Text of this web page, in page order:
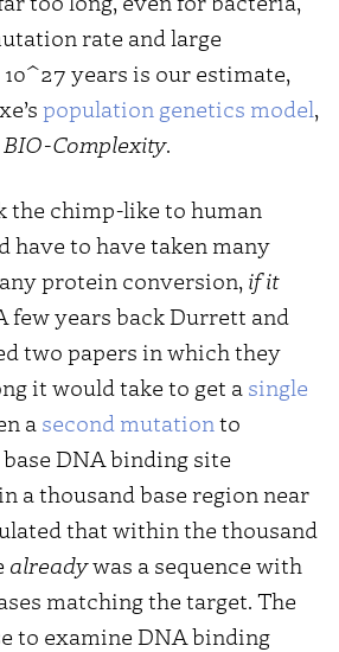
rate and large
years is our estimate,
population genetics model,
BIO-Complexity.
the chimp-like to human
have to have taken many
protein conversion, if it
few years back Durrett and
two papers in which they
it would take to get a single
a second mutation to
DNA binding site
a thousand base region near
that within the thousand
alreadywas a sequence with
matching the target. The
to examine DNA binding